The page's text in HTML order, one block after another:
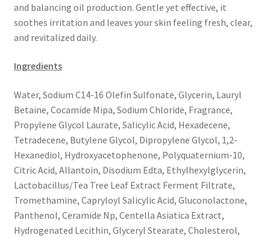
and balancing oil production. Gentle yet effective, it
soothes irritation and leaves your skin feeling fresh, clear,
and revitalized daily.
Ingredients
Water, Sodium C14-16 Olefin Sulfonate, Glycerin, Lauryl
Betaine, Cocamide Mipa, Sodium Chloride, Fragrance,
Propylene Glycol Laurate, Salicylic Acid, Hexadecene,
Tetradecene, Butylene Glycol, Dipropylene Glycol, 1,2-
Hexanediol, Hydroxyacetophenone, Polyquaternium-10,
Citric Acid, Allantoin, Disodium Edta, Ethylhexylglycerin,
Lactobacillus/Tea Tree Leaf Extract Ferment Filtrate,
Tromethamine, Capryloyl Salicylic Acid, Gluconolactone,
Panthenol, Ceramide Np, Centella Asiatica Extract,
Hydrogenated Lecithin, Glyceryl Stearate, Cholesterol,